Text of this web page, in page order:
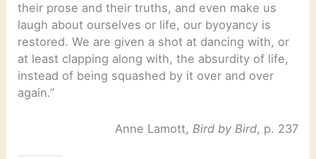
their prose and their truths, and even make us
laugh about ourselves or life, our byoyancy is
restored. We are given a shot at dancing with, or
at least clapping along with, the absurdity of life,
instead of being squashed by it over and over
again.”
Anne Lamott, Bird by Bird, p. 237